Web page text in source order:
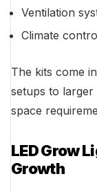
Ventilation
Climate
The kits come
setups to
space
LED Grow
Growth